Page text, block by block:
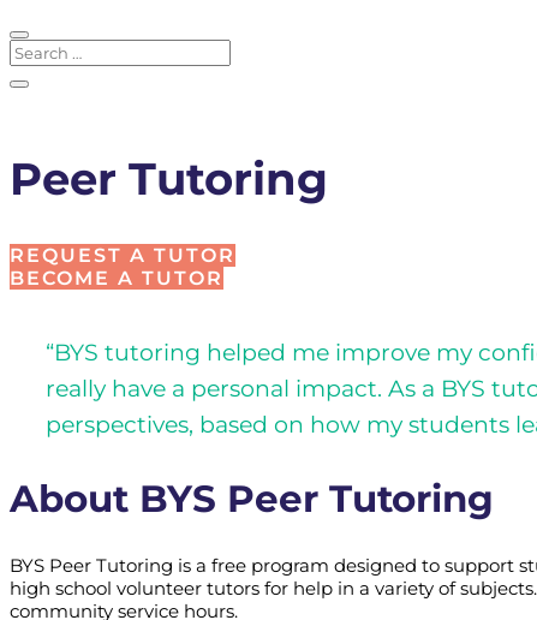
Peer Tutoring
REQUEST A TUTOR
BECOME A TUTOR
“BYS tutoring helped me improve my
really have a personal impact. As a BYS
perspectives, based on how my students
About BYS Peer Tutoring
BYS Peer Tutoring is a free program designed to support
high school volunteer tutors for help in a variety of
community service hours.